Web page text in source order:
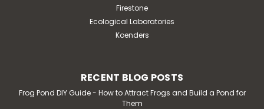
Firestone
Ecological Laboratories
Koenders
RECENT BLOG POSTS
Frog Pond DIY Guide - How to Attract Frogs and Build a Pond for
Them